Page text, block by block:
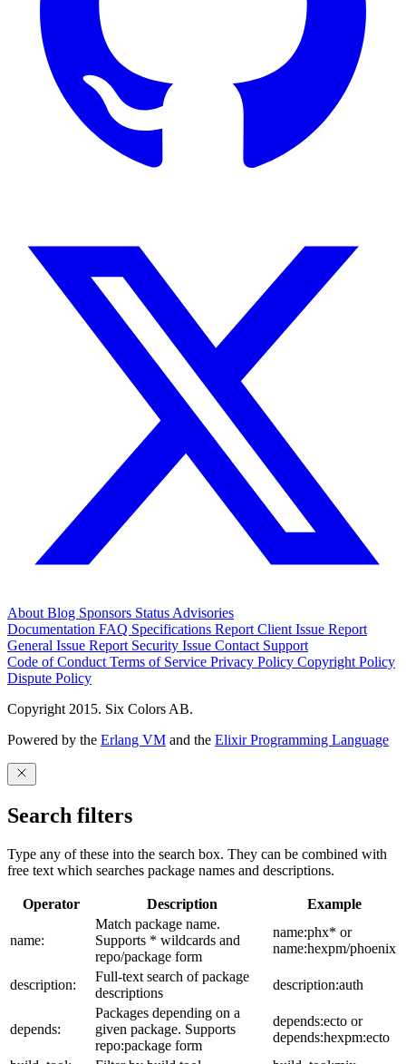
About Blog Sponsors Status Advisories
Documentation FAQ Specifications Report Client Issue Report
General Issue Report Security Issue Contact Support
Code of Conduct Terms of Service Privacy Policy Copyright Policy
Dispute Policy
Copyright 2015. Six Colors AB.
Powered by the Erlang VM and the Elixir Programming Language
Search filters
Type any of these into the search box. They can be combined with
free text which searches package names and descriptions.
Operator Description Example
name:
Match package name.
Supports * wildcards and
repo/package form
name:phx* or
name:hexpm/phoenix
description:
Full-text search of package
descriptions
description:auth
depends:
Packages depending on a
given package. Supports
repo:package form
depends:ecto or
depends:hexpm:ecto